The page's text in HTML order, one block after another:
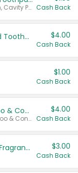
Any variety. Excludes Clean & Fresh, Cavity Protection, and trial and travel sizes. Cash Back
Colgate Adult Battery Powered Toothbrushes $4.00
Cash Back
$1.00
Cash Back
Dove Intensive Repair Shampoo & Conditioner Set
Valid on Damage Therapy Shampoo & Conditioner Set 33.8 oz bottles.
$4.00
Cash Back
Tesori D'Oriente Body Care or Fragrance $3.00
Cash Back